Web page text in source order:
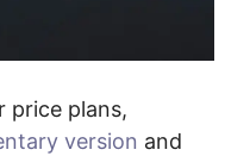
price plans,
version and